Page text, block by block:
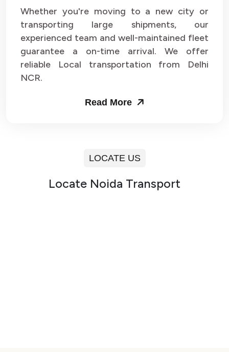
Whether you're moving to a new city or
transporting large shipments, our
experienced team and well-maintained fleet
guarantee a on-time arrival. We offer
reliable Local transportation from Delhi
NCR.
Read More
LOCATE US
Locate Noida Transport